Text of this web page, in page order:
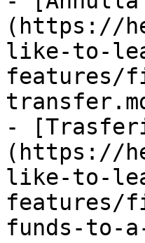
(https://
like-to-
features/
-
(https://
like-to-
features/
funds-to-